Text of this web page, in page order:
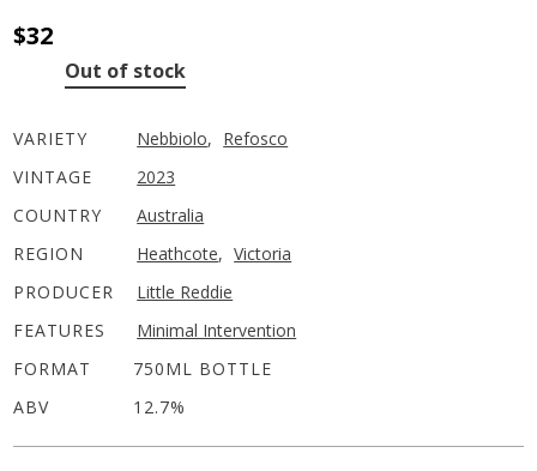
$32
Out of stock
VARIETY Nebbiolo, Refosco
VINTAGE
2023
COUNTRY
Australia
REGION
Heathcote, Victoria
PRODUCER
Little Reddie
FEATURES
Minimal Intervention
FORMAT
750ML BOTTLE
ABV
12.7%